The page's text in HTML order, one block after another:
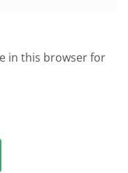
in this browser for